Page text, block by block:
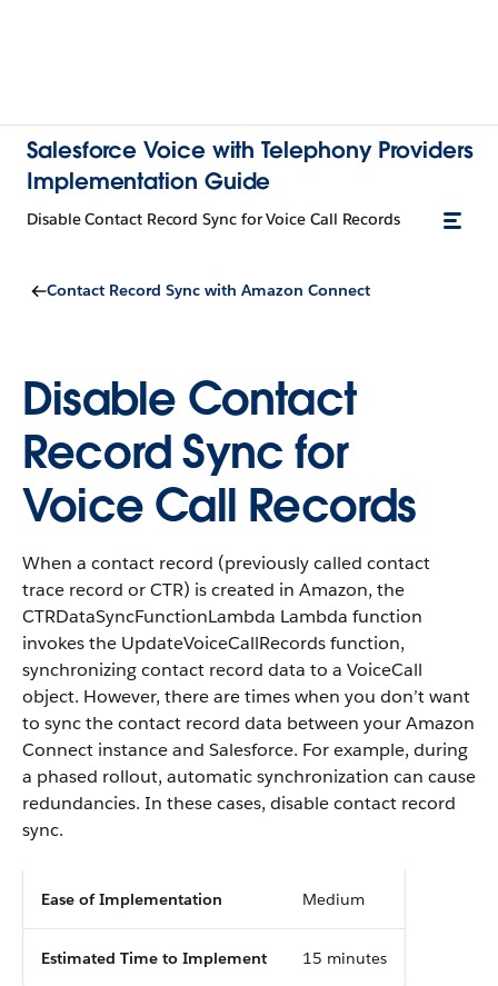
Salesforce Voice with Telephony Providers
Implementation Guide
Disable Contact Record Sync for Voice Call Records
Contact Record Sync with Amazon Connect
Disable Contact
Record Sync for
Voice Call Records
When a contact record (previously called contact
trace record or CTR) is created in Amazon, the
CTRDataSyncFunctionLambda Lambda function
invokes the UpdateVoiceCallRecords function,
synchronizing contact record data to a VoiceCall
object. However, there are times when you don’t want
to sync the contact record data between your Amazon
Connect instance and Salesforce. For example, during
a phased rollout, automatic synchronization can cause
redundancies. In these cases, disable contact record
sync.
Ease of Implementation Medium
Estimated Time to Implement 15 minutes